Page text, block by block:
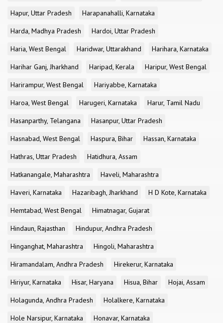
Hapur, Uttar Pradesh
Harapanahalli, Karnataka
Harda, Madhya Pradesh
Hardoi, Uttar Pradesh
Haria, West Bengal
Haridwar, Uttarakhand
Harihara, Karnataka
Harihar Ganj, Jharkhand
Haripad, Kerala
Haripur, West Bengal
Harirampur, West Bengal
Hariyabbe, Karnataka
Haroa, West Bengal
Harugeri, Karnataka
Harur, Tamil Nadu
Hasanparthy, Telangana
Hasanpur, Uttar Pradesh
Hasnabad, West Bengal
Haspura, Bihar
Hassan, Karnataka
Hathras, Uttar Pradesh
Hatidhura, Assam
Hatkanangale, Maharashtra
Haveli, Maharashtra
Haveri, Karnataka
Hazaribagh, Jharkhand
H D Kote, Karnataka
Hemtabad, West Bengal
Himatnagar, Gujarat
Hindaun, Rajasthan
Hindupur, Andhra Pradesh
Hinganghat, Maharashtra
Hingoli, Maharashtra
Hiramandalam, Andhra Pradesh
Hirekerur, Karnataka
Hiriyur, Karnataka
Hisar, Haryana Hisua, Bihar
Hojai, Assam
Holagunda, Andhra Pradesh
Holalkere, Karnataka
Hole Narsipur, Karnataka
Honavar, Karnataka